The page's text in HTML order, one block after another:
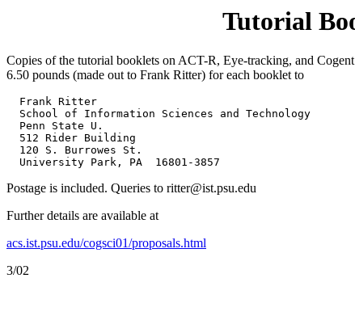
Tutorial
Copies of the tutorial booklets on ACT-R, Eye-tracking, and
6.50 pounds (made out to Frank Ritter) for each booklet to
Frank Ritter
School of Information Sciences and Technology
Penn State U.
512 Rider Building
120 S. Burrowes St.
University Park, PA  16801-3857
Postage is included. Queries to ritter@ist.psu.edu
Further details are available at
acs.ist.psu.edu/cogsci01/proposals.html
3/02